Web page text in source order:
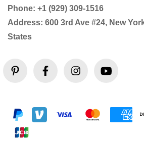
Phone: +1 (929) 309-1516
Address: 600 3rd Ave #24, New
States